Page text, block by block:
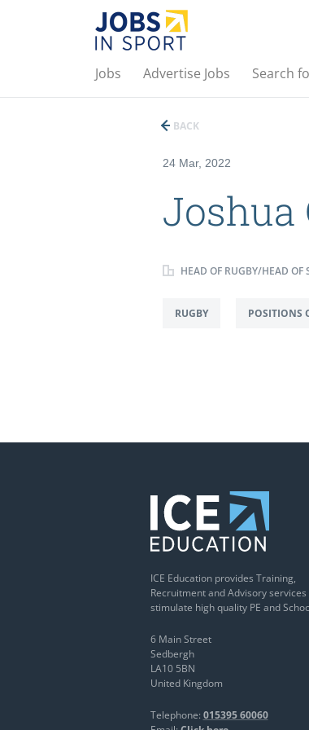
Jobs Advertise Jobs Search
BACK
24 Mar, 2022
Joshua
HEAD OF RUGBY/HEAD OF
RUGBY POSITIONS
ICE Education provides Training,
Recruitment and Advisory services
stimulate high quality PE and
6 Main Street
Sedbergh
LA10 5BN
United Kingdom
Telephone: 015395 60060